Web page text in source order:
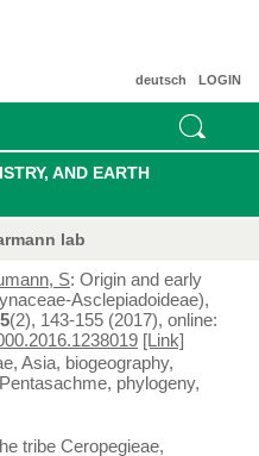
LOGIN
deutsch
AND EARTH
lab
S: Origin and early
Asclepiadoideae),
(2), 143-155 (2017), online:
[Link]
Asia, biogeography,
phylogeny,
tribe Ceropegieae,